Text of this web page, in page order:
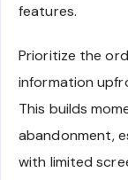
features.
Prioritize the
information
This builds
abandonment,
with limited